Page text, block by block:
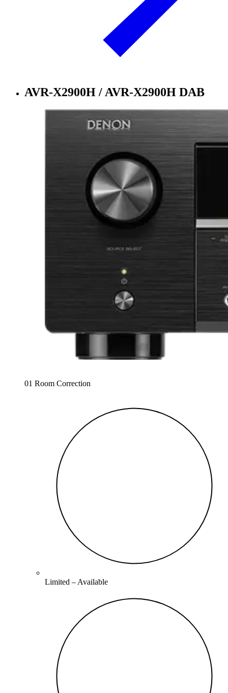
AVR-X2900H / AVR-X2900H DAB
01 Room Correction
Limited – Available